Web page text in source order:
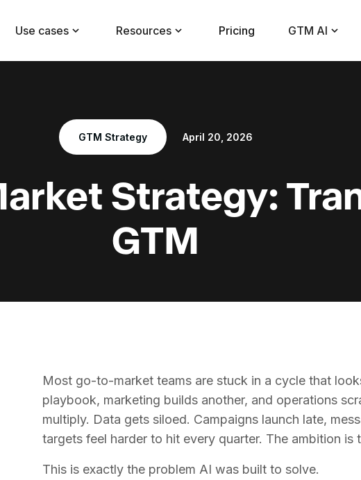
Use cases Resources Pricing GTM AI
GTM Strategy April 20, 2026
Strategy:
GTM
Most go-to-market teams are stuck in a cycle that
playbook, marketing builds another, and operations
multiply. Data gets siloed. Campaigns launch late,
targets feel harder to hit every quarter. The ambition is
This is exactly the problem AI was built to solve.